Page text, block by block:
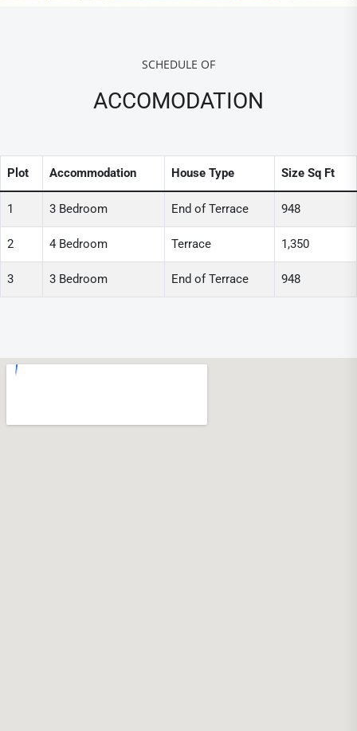
SCHEDULE OF
ACCOMODATION
Plot Accommodation House Type Size Sq Ft
1 3 Bedroom End of Terrace 948
2 4 Bedroom Terrace 1,350
3 3 Bedroom End of Terrace 948